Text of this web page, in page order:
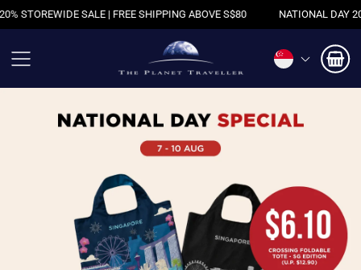
SHIPPING ABOVE S$80 NATIONAL DAY 20% STOREWIDE SALE |